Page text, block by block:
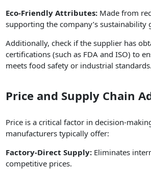
Eco-Friendly Attributes: Made from
supporting the company’s sustainability
Additionally, check if the supplier has
certifications (such as FDA and ISO) to
meets food safety or industrial standards.
Price and Supply Chain
Price is a critical factor in decision-
manufacturers typically offer:
Factory-Direct Supply: Eliminates
competitive prices.